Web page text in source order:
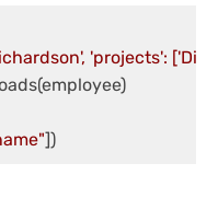
'projects':